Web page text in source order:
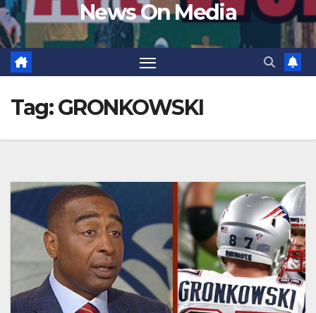
News On Media
Tag:GRONKOWSKI